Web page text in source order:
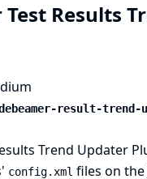
Test Results
result-trend-
Trend Updater
config.xml files on